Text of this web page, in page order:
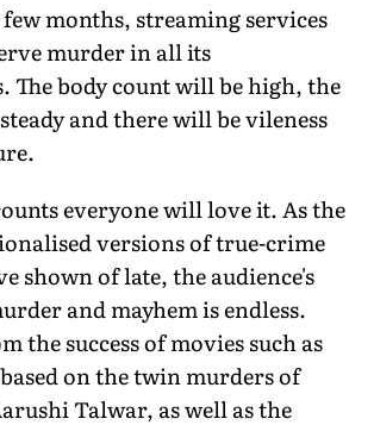
months, streaming services
murder in all its
The body count will be high, the
and there will be vileness
everyone will love it. As the
versions of true-crime
shown of late, the audience's
and mayhem is endless.
the success of movies such as
based on the twin murders of
Talwar, as well as the